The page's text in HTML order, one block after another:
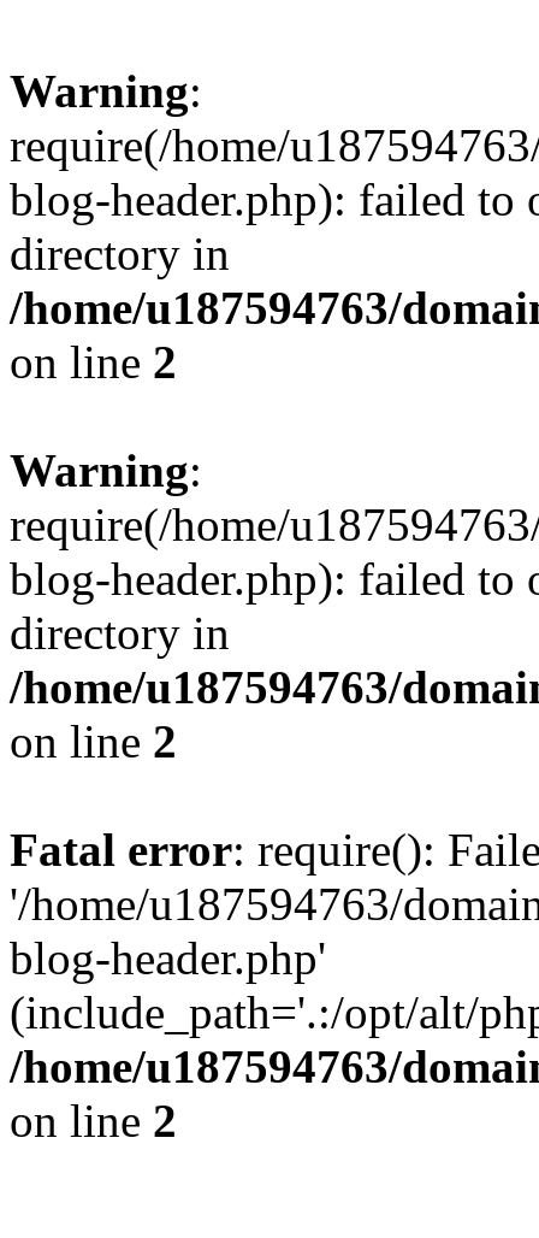
Warning:
require(/home/
blog-header.php): failed to
directory in
/home/u187594763/
on line 2
Warning:
require(/home/
blog-header.php): failed to
directory in
/home/u187594763/
on line 2
Fatal error: require():
'/home/u187594763/
blog-header.php'
(include_path='.:/opt/alt/
/home/u187594763/
on line 2